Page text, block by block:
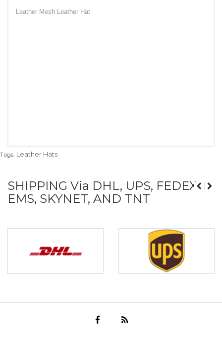
Leather Mesh Leather Hat
Tags: Leather Hats
SHIPPING Via DHL, UPS, FEDEX,
EMS, SKYNET, AND TNT